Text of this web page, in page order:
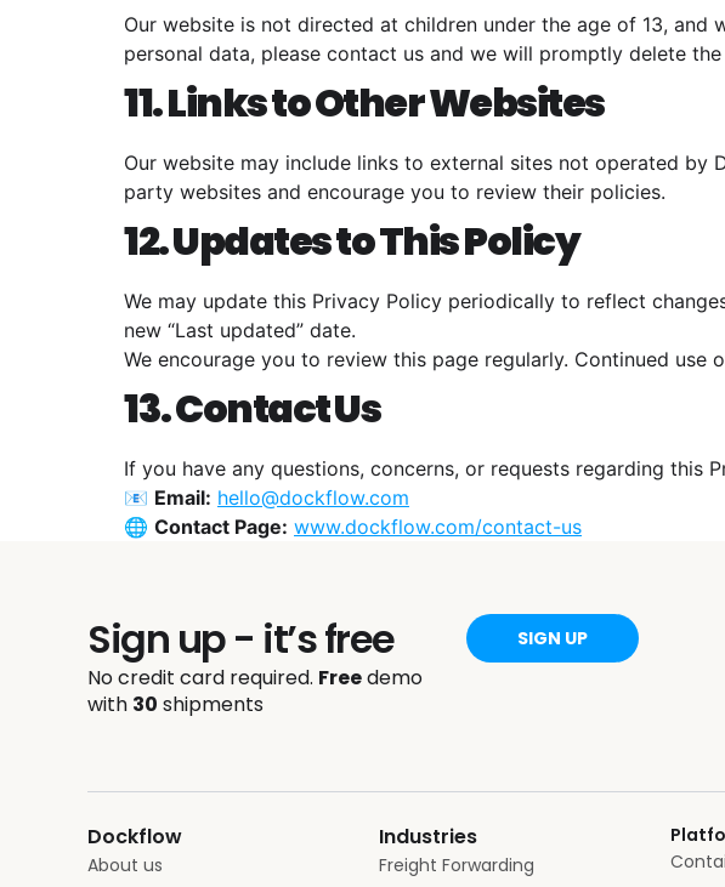
Our website is not directed at children under the age of 13,
personal data, please contact us and we will promptly delete
11. Links to Other Websites
Our website may include links to external sites not operated
party websites and encourage you to review their policies.
12. Updates to This Policy
We may update this Privacy Policy periodically to reflect
new “Last updated” date.
We encourage you to review this page regularly. Continued
13. Contact Us
If you have any questions, concerns, or requests regarding this
📧 Email: hello@dockflow.com
🌐 Contact Page: www.dockflow.com/contact-us
Sign up - it’s free
No credit card required. Freedemo
with 30 shipments
SIGN UP
Dockflow
About us
Industries
Freight Forwarding